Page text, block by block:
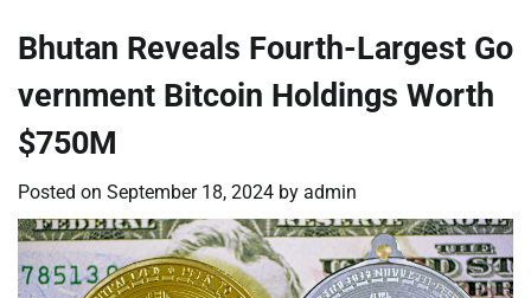
Bhutan Reveals Fourth-Largest Go
vernment Bitcoin Holdings Worth
$750M
Posted on September 18, 2024 by admin